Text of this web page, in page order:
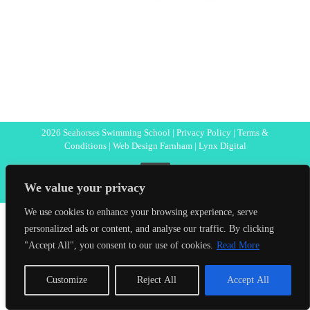
We value your privacy
We use cookies to enhance your browsing experience, serve
personalized ads or content, and analyse our traffic. By clicking
"Accept All", you consent to our use of cookies. Read More
Customize Reject All Accept All
2026 Seahorses Swimming School | Privacy Policy | Terms &
Conditions| Web Design Farnham| Lynx Digital